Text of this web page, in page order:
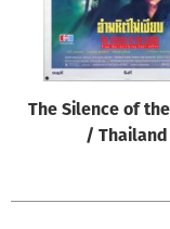
The Silence of
/ Thailand